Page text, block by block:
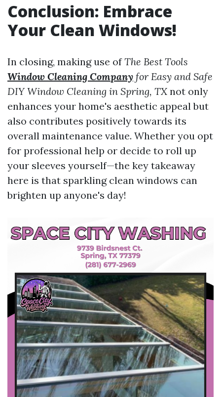
Conclusion: Embrace
Your Clean Windows!
In closing, making use ofThe Best Tools
Window Cleaning Company for Easy and Safe
DIY Window Cleaning in Spring, TX not only
enhances your home's aesthetic appeal but
also contributes positively towards its
overall maintenance value. Whether you opt
for professional help or decide to roll up
your sleeves yourself—the key takeaway
here is that sparkling clean windows can
brighten up anyone's day!